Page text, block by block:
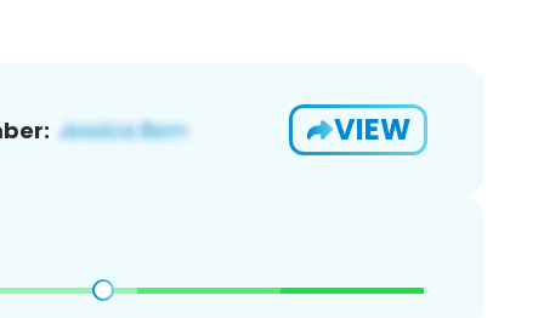
VIEW